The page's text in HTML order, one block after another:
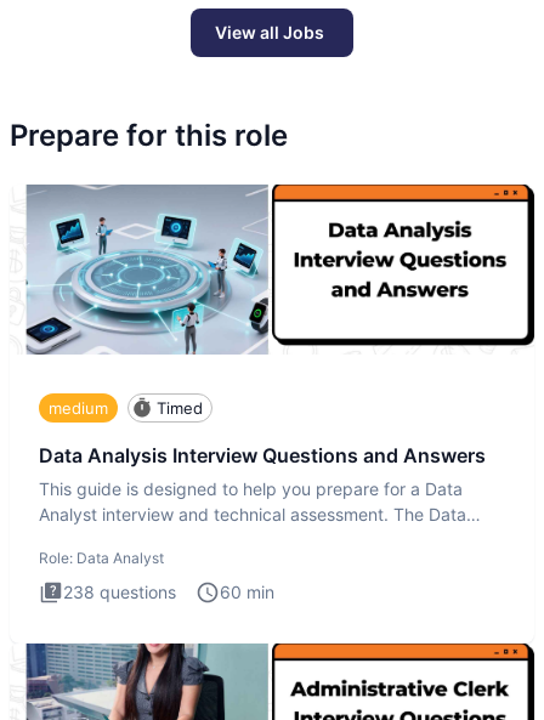
View all Jobs
Prepare for this role
medium Timed
Data Analysis Interview Questions and Answers
This guide is designed to help you prepare for a Data
Analyst interview and technical assessment. The Data
Role: Data Analyst
238 questions 60 min